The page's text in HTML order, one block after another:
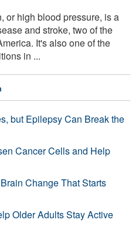
or high blood pressure, is a
and stroke, two of the
It's also one of the
in ...
but Epilepsy Can Break the
Cancer Cells and Help
Change That Starts
Older Adults Stay Active